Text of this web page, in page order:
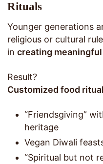
Rituals
Younger generations
religious or cultural
in creating
Result?
Customized food
“Friendsgiving”
heritage
Vegan Diwali
“Spiritual but not